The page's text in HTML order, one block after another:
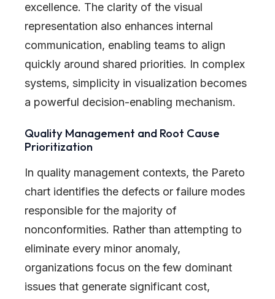
excellence. The clarity of the visual
representation also enhances internal
communication, enabling teams to align
quickly around shared priorities. In complex
systems, simplicity in visualization becomes
a powerful decision-enabling mechanism.
Quality Management and Root Cause
Prioritization
In quality management contexts, the Pareto
chart identifies the defects or failure modes
responsible for the majority of
nonconformities. Rather than attempting to
eliminate every minor anomaly,
organizations focus on the few dominant
issues that generate significant cost,